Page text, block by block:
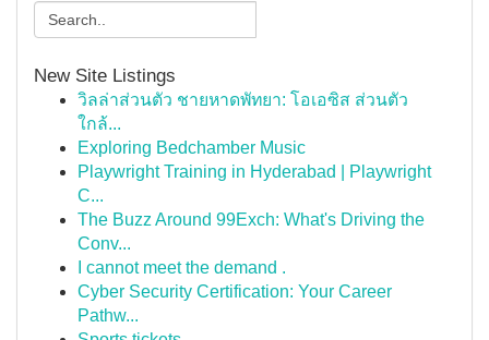
New Site Listings
วิลล่าส่วนตัว ชายหาดพัทยา: โอเอซิส ส่วนตัว
ใกล้...
Exploring Bedchamber Music
Playwright Training in Hyderabad | Playwright
C...
The Buzz Around 99Exch: What's Driving the
Conv...
I cannot meet the demand .
Cyber Security Certification: Your Career
Pathw...